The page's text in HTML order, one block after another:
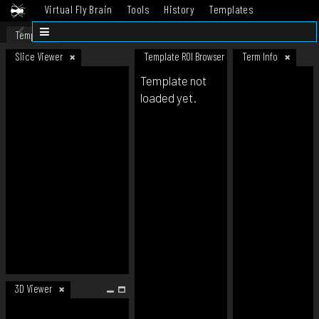
Virtual Fly Brain Tools History
Templates
Datasets
Template
Slice Viewer
3D Viewer
Template ROI Browser Term Info
Template not
loaded yet.